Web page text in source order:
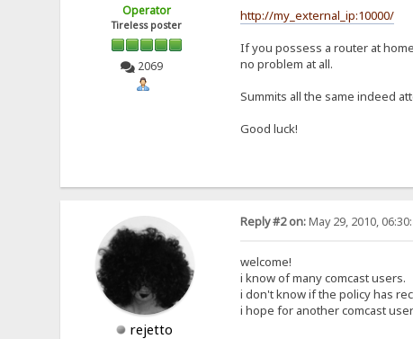
Operator
Tireless poster
2069
http://my_external_ip:10000/
If you possess a router at
no problem at all.
Summits all the same indeed
Good luck!
rejetto
Reply #2 on:May 29, 2010,
welcome!
i know of many comcast users.
i don't know if the policy has
i hope for another comcast